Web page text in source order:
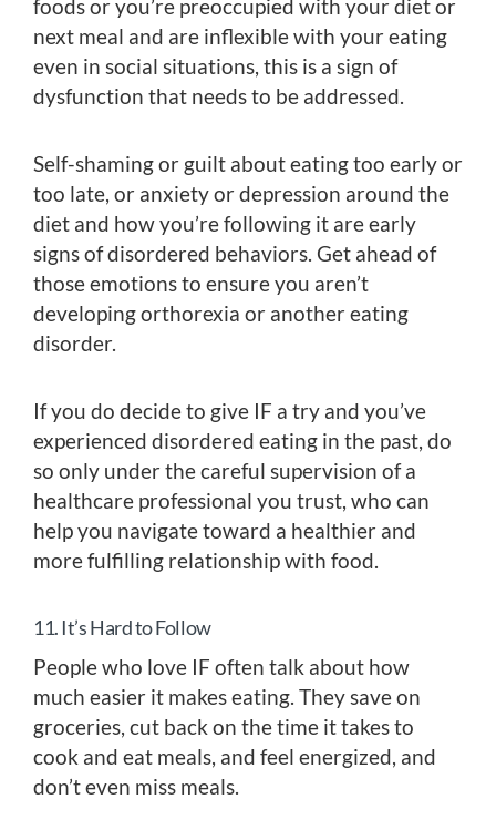
foods or you’re preoccupied with your diet or
next meal and are inflexible with your eating
even in social situations, this is a sign of
dysfunction that needs to be addressed.
Self-shaming or guilt about eating too early or
too late, or anxiety or depression around the
diet and how you’re following it are early
signs of disordered behaviors. Get ahead of
those emotions to ensure you aren’t
developing orthorexia or another eating
disorder.
If you do decide to give IF a try and you’ve
experienced disordered eating in the past, do
so only under the careful supervision of a
healthcare professional you trust, who can
help you navigate toward a healthier and
more fulfilling relationship with food.
11. It’s Hard to Follow
People who love IF often talk about how
much easier it makes eating. They save on
groceries, cut back on the time it takes to
cook and eat meals, and feel energized, and
don’t even miss meals.